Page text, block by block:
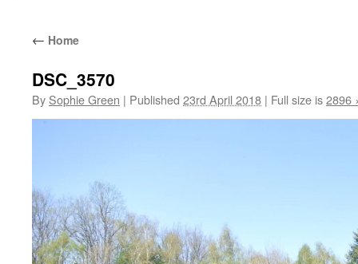
← Home
DSC_3570
By Sophie Green | Published 23rd April 2018 | Full size is2896